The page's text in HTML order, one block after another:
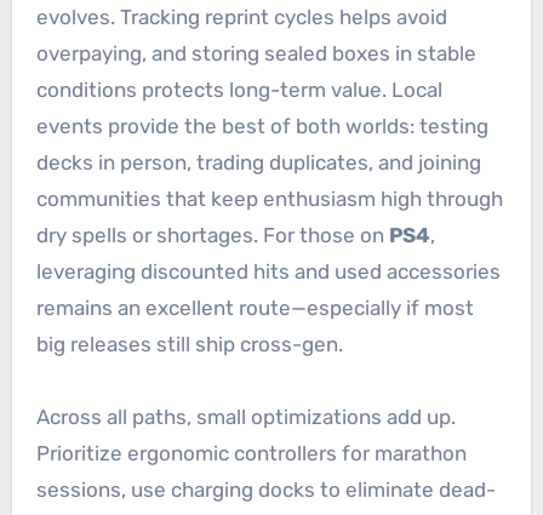
evolves. Tracking reprint cycles helps avoid
overpaying, and storing sealed boxes in stable
conditions protects long-term value. Local
events provide the best of both worlds: testing
decks in person, trading duplicates, and joining
communities that keep enthusiasm high through
dry spells or shortages. For those on PS4,
leveraging discounted hits and used accessories
remains an excellent route—especially if most
big releases still ship cross-gen.
Across all paths, small optimizations add up.
Prioritize ergonomic controllers for marathon
sessions, use charging docks to eliminate dead-